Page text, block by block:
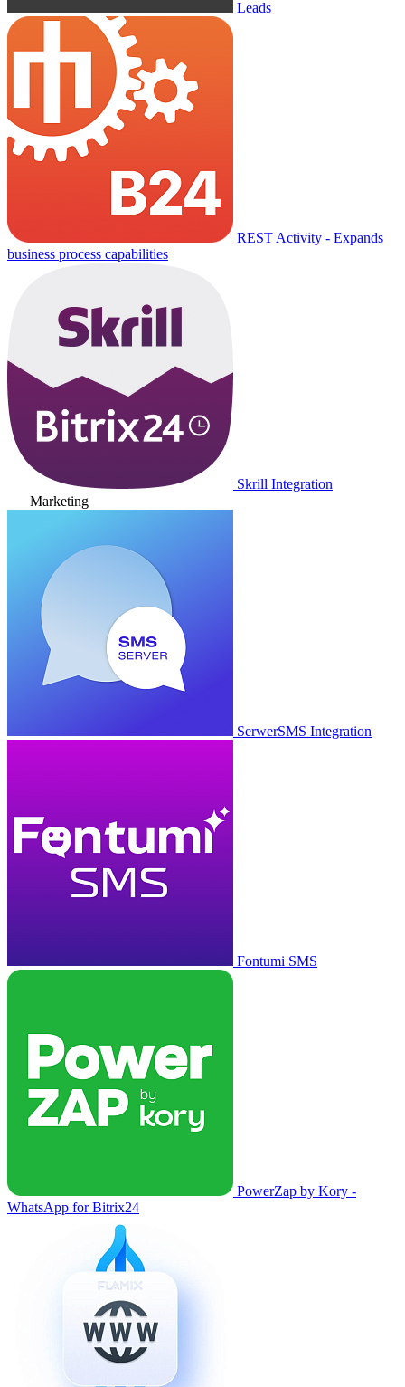
Leads
REST Activity - Expands
business process capabilities
Skrill Integration
Marketing
SerwerSMS Integration
Fontumi SMS
PowerZap by Kory -
WhatsApp for Bitrix24